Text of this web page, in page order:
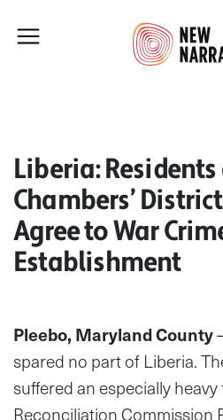
Liberia:
Chambers’
Agree to War
Establishment
Pleebo, Maryland County
spared no part of Liberia.
suffered an especially
Reconciliation Commission